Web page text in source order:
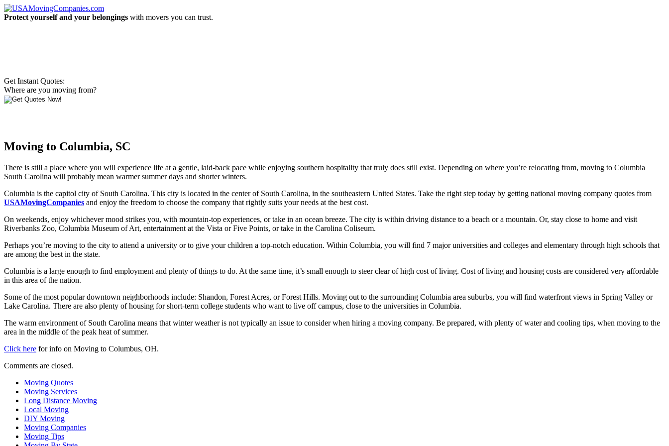
Protect yourself and your belongings with movers you can trust.
Get Instant Quotes:
Where are you moving from?
Moving to Columbia, SC
There is still a place where you will experience life at a gentle, laid-back pace while enjoying southern hospitality that truly does still exist. Depending on where you’re relocating from, moving to Columbia
South Carolina will probably mean warmer summer days and shorter winters.
Columbia is the capitol city of South Carolina. This city is located in the center of South Carolina, in the southeastern United States. Take the right step today by getting national moving company quotes from
USAMovingCompanies and enjoy the freedom to choose the company that rightly suits your needs at the best cost.
On weekends, enjoy whichever mood strikes you, with mountain-top experiences, or take in an ocean breeze. The city is within driving distance to a beach or a mountain. Or, stay close to home and visit
Riverbanks Zoo, Columbia Museum of Art, entertainment at the Vista or Five Points, or take in the Carolina Coliseum.
Perhaps you’re moving to the city to attend a university or to give your children a top-notch education. Within Columbia, you will find 7 major universities and colleges and elementary through high schools that
are among the best in the state.
Columbia is a large enough to find employment and plenty of things to do. At the same time, it’s small enough to steer clear of high cost of living. Cost of living and housing costs are considered very affordable
in this area of the nation.
Some of the most popular downtown neighborhoods include: Shandon, Forest Acres, or Forest Hills. Moving out to the surrounding Columbia area suburbs, you will find waterfront views in Spring Valley or
Lake Carolina. There are also plenty of housing for short-term college students who want to live off campus, close to the universities in Columbia.
The warm environment of South Carolina means that winter weather is not typically an issue to consider when hiring a moving company. Be prepared, with plenty of water and cooling tips, when moving to the
area in the middle of the peak heat of summer.
Click here for info on Moving to Columbus, OH.
Comments are closed.
Moving Quotes
Moving Services
Long Distance Moving
Local Moving
DIY Moving
Moving Companies
Moving Tips